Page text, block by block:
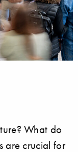
What do
are crucial for